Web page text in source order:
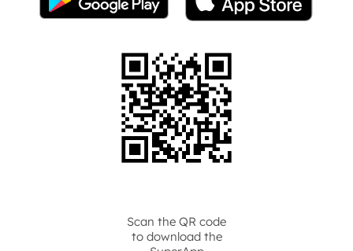
Scan the QR code
to download the